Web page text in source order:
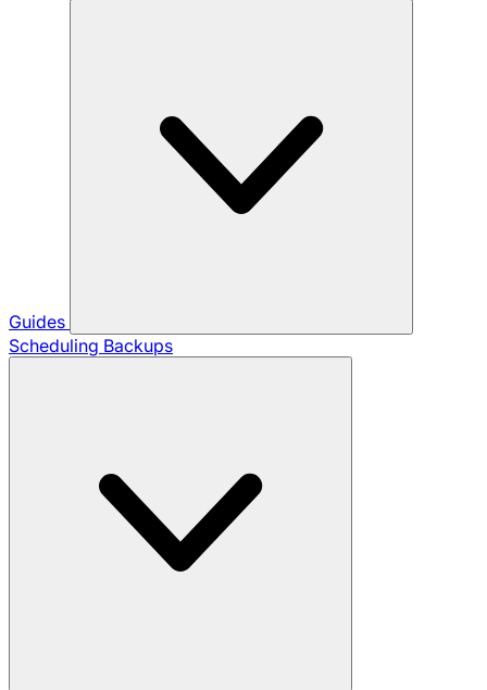
Guides
Scheduling Backups